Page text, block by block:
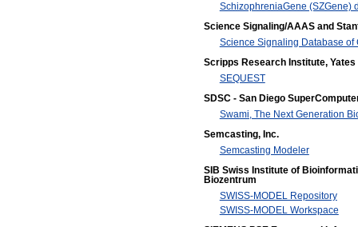
SchizophreniaGene (SZGene)
Science Signaling/AAAS and
Science Signaling Database of
Scripps Research Institute, Yates
SEQUEST
SDSC - San Diego
Swami, The Next Generation
Semcasting, Inc.
Semcasting Modeler
SIB Swiss Institute of
Biozentrum
SWISS-MODEL Repository
SWISS-MODEL Workspace